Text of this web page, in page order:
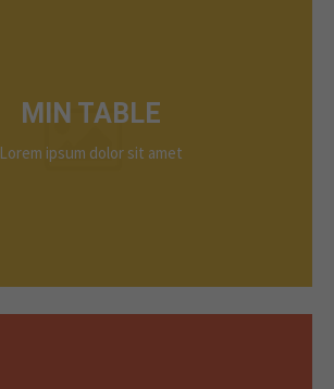
MIN TABLE
Lorem ipsum dolor sit amet